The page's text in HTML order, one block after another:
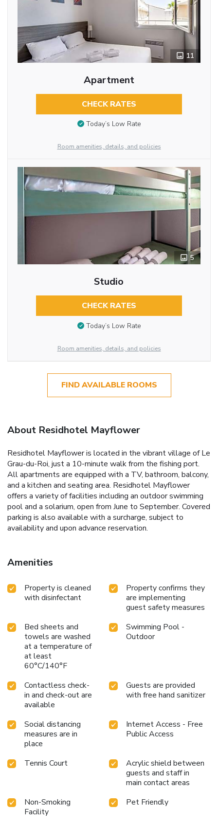
11
Apartment
CHECK RATES
Today’s Low Rate
Room amenities, details, and policies
5
Studio
CHECK RATES
Today’s Low Rate
Room amenities, details, and policies
FIND AVAILABLE ROOMS
About Residhotel Mayflower
Residhotel Mayflower is located in the vibrant village of Le
Grau-du-Roi, just a 10-minute walk from the fishing port.
All apartments are equipped with a TV, bathroom, balcony,
and a kitchen and seating area. Residhotel Mayflower
offers a variety of facilities including an outdoor swimming
pool and a solarium, open from June to September. Covered
parking is also available with a surcharge, subject to
availability and upon advance reservation.
Amenities
Property is cleaned
with disinfectant
Property confirms they
are implementing
guest safety measures
Bed sheets and
towels are washed
at a temperature of
at least
60°C/140°F
Swimming Pool -
Outdoor
Contactless check-
in and check-out are
available
Guests are provided
with free hand sanitizer
Social distancing
measures are in
place
Internet Access - Free
Public Access
Tennis Court
Acrylic shield between
guests and staff in
main contact areas
Non-Smoking
Facility
Pet Friendly